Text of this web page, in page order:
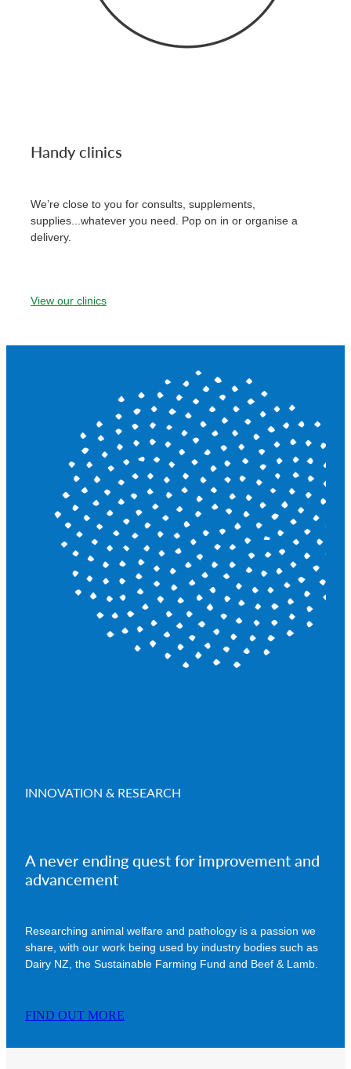
Handy clinics
We’re close to you for consults, supplements,
supplies...whatever you need. Pop on in or organise a
delivery.
View our clinics
INNOVATION & RESEARCH
A never ending quest for improvement and
advancement
Researching animal welfare and pathology is a passion we
share, with our work being used by industry bodies such as
Dairy NZ, the Sustainable Farming Fund and Beef & Lamb.
FIND OUT MORE